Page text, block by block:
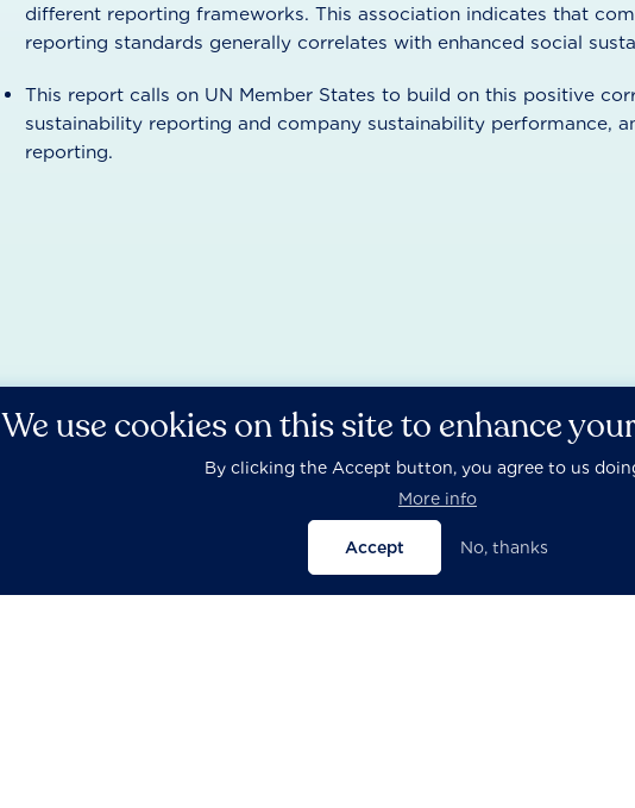
different reporting frameworks. This association indicates that
reporting standards generally correlates with enhanced social
This report calls on UN Member States to build on this positive
sustainability reporting and company sustainability performance,
reporting.
We use cookies on this site to enhance
By clicking the Accept button, you agree to us
More info
Accept No, thanks